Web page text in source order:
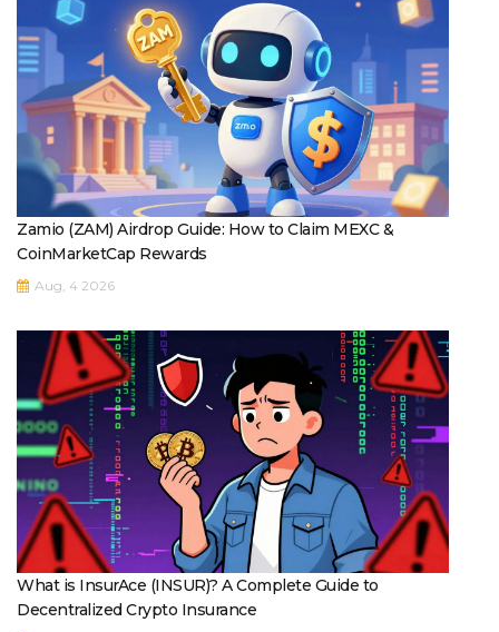
Zamio (ZAM) Airdrop Guide: How to Claim MEXC &
CoinMarketCap Rewards
Aug, 4 2026
What is InsurAce (INSUR)? A Complete Guide to
Decentralized Crypto Insurance